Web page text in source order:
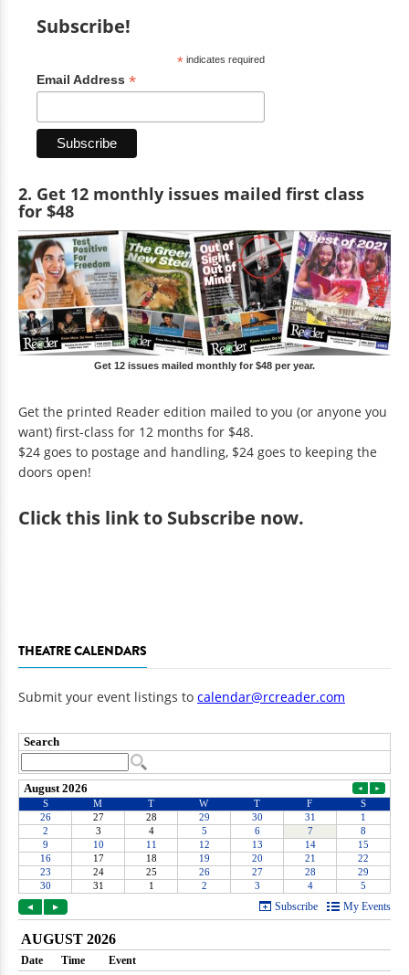
Subscribe!
*indicates required
Email Address *
2. Get 12 monthly issues mailed first class
for $48
Get 12 issues mailed monthly for $48 per year.
Get the printed Reader edition mailed to you (or anyone you
want) first-class for 12 months for $48.
$24 goes to postage and handling, $24 goes to keeping the
doors open!
Clickthis link to Subscribe now.
THEATRE CALENDARS
Submit your event listings to calendar@rcreader.com